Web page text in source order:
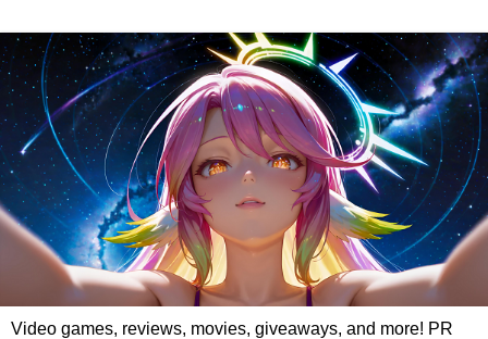
Video games, reviews, movies, giveaways, and more! PR